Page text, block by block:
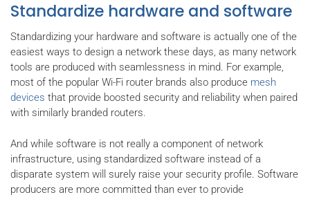
Standardize hardware and software
Standardizing your hardware and software is actually one of the
easiest ways to design a network these days, as many network
tools are produced with seamlessness in mind. For example,
most of the popular Wi-Fi router brands also produce mesh
devices that provide boosted security and reliability when paired
with similarly branded routers.
And while software is not really a component of network
infrastructure, using standardized software instead of a
disparate system will surely raise your security profile. Software
producers are more committed than ever to provide